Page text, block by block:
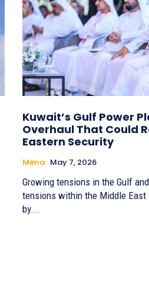
Kuwait’s Gulf Power
Overhaul That Could
Eastern Security
Mena May 7, 2026
Growing tensions in the Gulf
tensions within the Middle East
by...